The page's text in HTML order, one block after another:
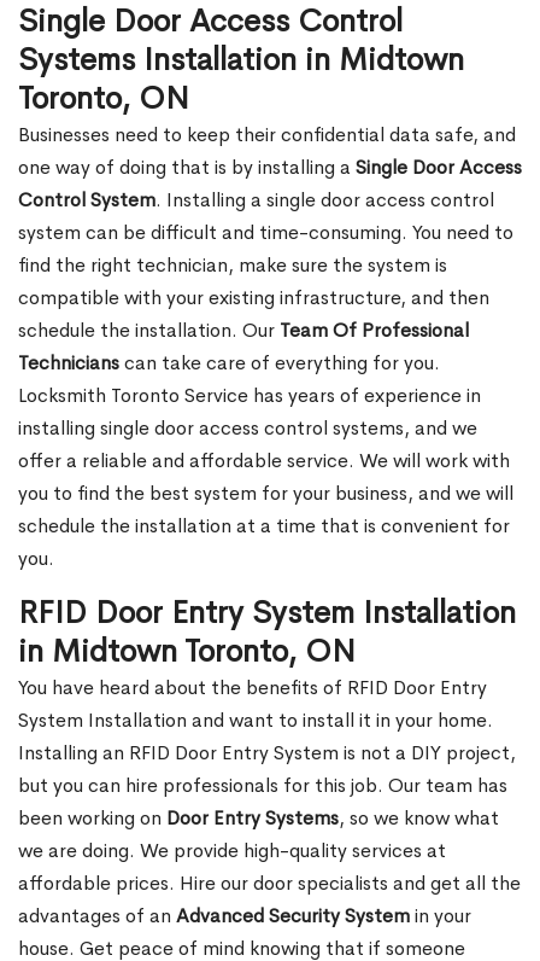
Single Door Access Control
Systems Installation in Midtown
Toronto, ON
Businesses need to keep their confidential data safe, and
one way of doing that is by installing a Single Door Access
Control System. Installing a single door access control
system can be difficult and time-consuming. You need to
find the right technician, make sure the system is
compatible with your existing infrastructure, and then
schedule the installation. Our Team Of Professional
Technicianscan take care of everything for you.
Locksmith Toronto Service has years of experience in
installing single door access control systems, and we
offer a reliable and affordable service. We will work with
you to find the best system for your business, and we will
schedule the installation at a time that is convenient for
you.
RFID Door Entry System Installation
in Midtown Toronto, ON
You have heard about the benefits of RFID Door Entry
System Installation and want to install it in your home.
Installing an RFID Door Entry System is not a DIY project,
but you can hire professionals for this job. Our team has
been working on Door Entry Systems, so we know what
we are doing. We provide high-quality services at
affordable prices. Hire our door specialists and get all the
advantages of an Advanced Security Systemin your
house. Get peace of mind knowing that if someone